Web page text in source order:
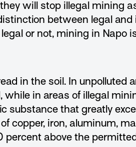
will stop illegal mining
between legal and
or not, mining in Napo
in the soil. In unpolluted
while in areas of illegal
substance that greatly
copper, iron, aluminum,
above the